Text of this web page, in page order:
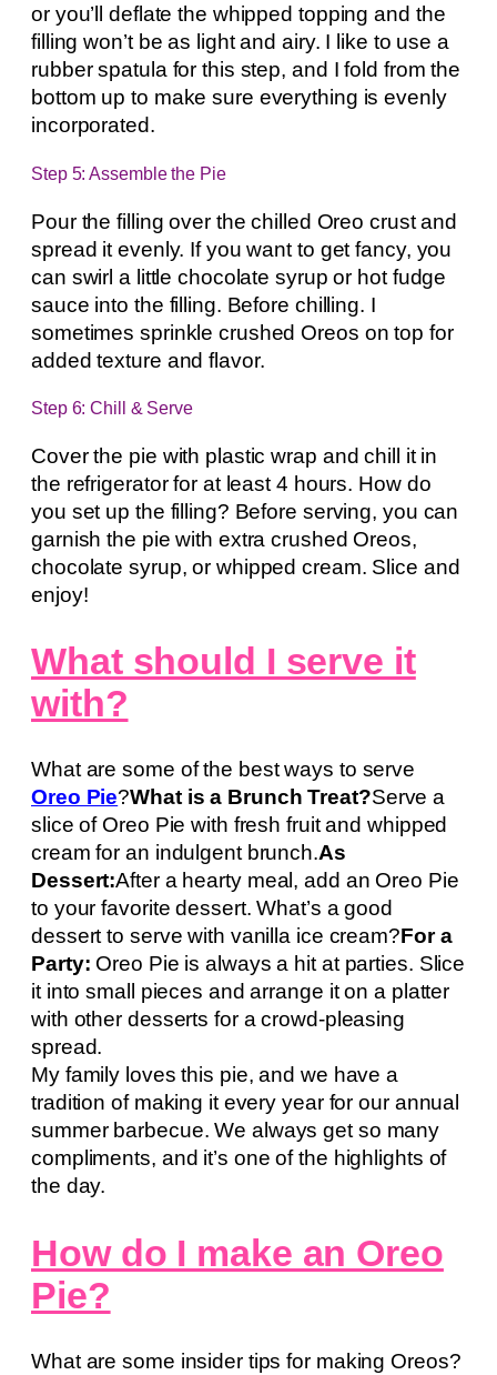
or you’ll deflate the whipped topping and the
filling won’t be as light and airy. I like to use a
rubber spatula for this step, and I fold from the
bottom up to make sure everything is evenly
incorporated.
Step 5: Assemble the Pie
Pour the filling over the chilled Oreo crust and
spread it evenly. If you want to get fancy, you
can swirl a little chocolate syrup or hot fudge
sauce into the filling. Before chilling. I
sometimes sprinkle crushed Oreos on top for
added texture and flavor.
Step 6: Chill & Serve
Cover the pie with plastic wrap and chill it in
the refrigerator for at least 4 hours. How do
you set up the filling? Before serving, you can
garnish the pie with extra crushed Oreos,
chocolate syrup, or whipped cream. Slice and
enjoy!
What should I serve it
with?
What are some of the best ways to serve
Oreo Pie?What is a Brunch Treat?Serve a
slice of Oreo Pie with fresh fruit and whipped
cream for an indulgent brunch.As
Dessert:After a hearty meal, add an Oreo Pie
to your favorite dessert. What’s a good
dessert to serve with vanilla ice cream?For a
Party: Oreo Pie is always a hit at parties. Slice
it into small pieces and arrange it on a platter
with other desserts for a crowd-pleasing
spread.
My family loves this pie, and we have a
tradition of making it every year for our annual
summer barbecue. We always get so many
compliments, and it’s one of the highlights of
the day.
How do I make an Oreo
Pie?
What are some insider tips for making Oreos?